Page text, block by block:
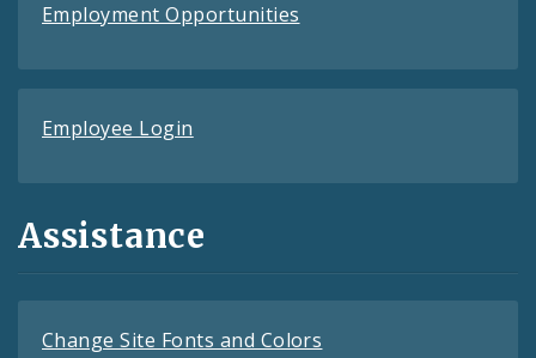
Employment Opportunities
Employee Login
Assistance
Change Site Fonts and Colors